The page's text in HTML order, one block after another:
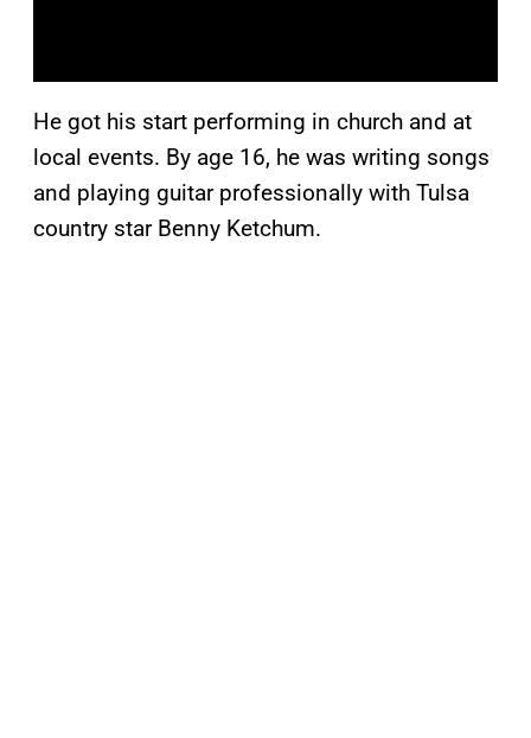
He got his start performing in church and at
local events. By age 16, he was writing songs
and playing guitar professionally with Tulsa
country star Benny Ketchum.